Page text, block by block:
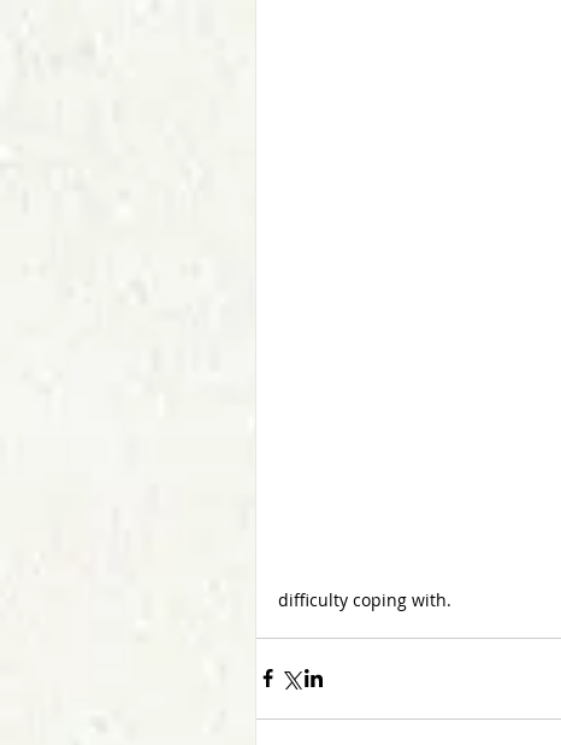
difficulty coping with.